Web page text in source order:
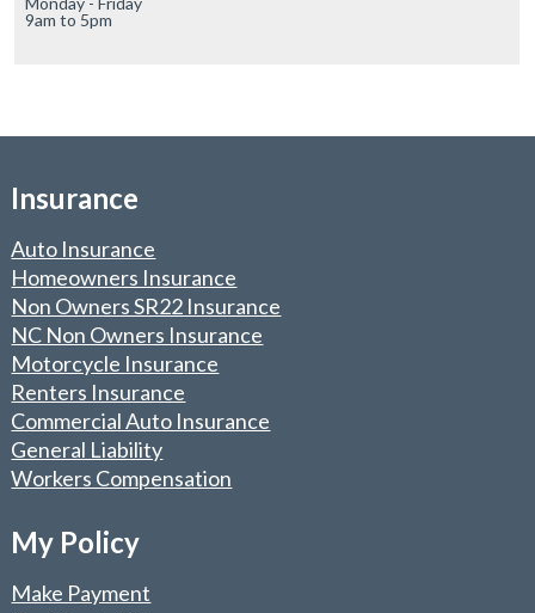
9am to 5pm
Insurance
Auto Insurance
Homeowners Insurance
Non Owners SR22 Insurance
NC Non Owners Insurance
Motorcycle Insurance
Renters Insurance
Commercial Auto Insurance
General Liability
Workers Compensation
My Policy
Make Payment